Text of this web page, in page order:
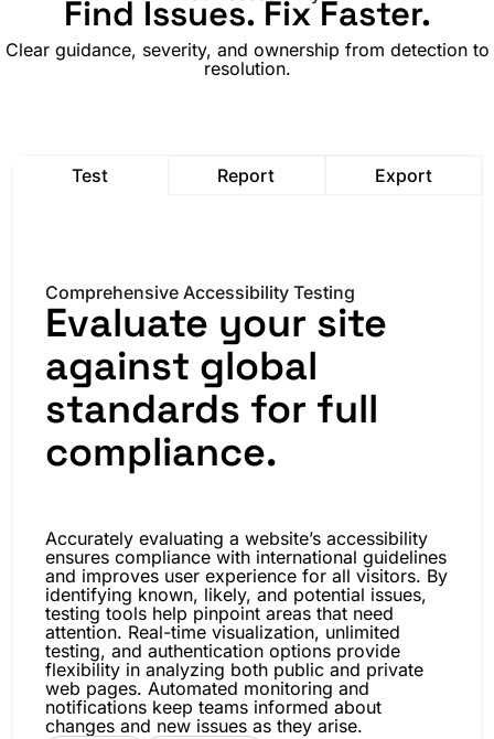
Find Issues. Fix Faster.
Clear guidance, severity, and ownership from detection to
resolution.
Test Report Export
Comprehensive Accessibility Testing
Evaluate your site
against global
standards for full
compliance.
Accurately evaluating a website’s accessibility
ensures compliance with international guidelines
and improves user experience for all visitors. By
identifying known, likely, and potential issues,
testing tools help pinpoint areas that need
attention. Real-time visualization, unlimited
testing, and authentication options provide
flexibility in analyzing both public and private
web pages. Automated monitoring and
notifications keep teams informed about
changes and new issues as they arise.